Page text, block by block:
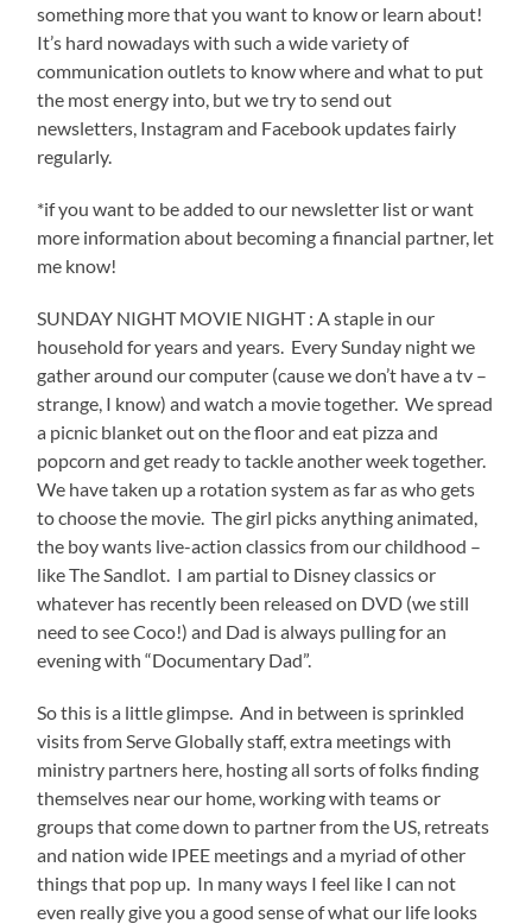
something more that you want to know or learn about!
It’s hard nowadays with such a wide variety of
communication outlets to know where and what to put
the most energy into, but we try to send out
newsletters, Instagram and Facebook updates fairly
regularly.
*if you want to be added to our newsletter list or want
more information about becoming a financial partner, let
me know!
SUNDAY NIGHT MOVIE NIGHT : A staple in our
household for years and years. Every Sunday night we
gather around our computer (cause we don’t have a tv –
strange, I know) and watch a movie together. We spread
a picnic blanket out on the floor and eat pizza and
popcorn and get ready to tackle another week together.
We have taken up a rotation system as far as who gets
to choose the movie. The girl picks anything animated,
the boy wants live-action classics from our childhood –
like The Sandlot. I am partial to Disney classics or
whatever has recently been released on DVD (we still
need to see Coco!) and Dad is always pulling for an
evening with “Documentary Dad”.
So this is a little glimpse. And in between is sprinkled
visits from Serve Globally staff, extra meetings with
ministry partners here, hosting all sorts of folks finding
themselves near our home, working with teams or
groups that come down to partner from the US, retreats
and nation wide IPEE meetings and a myriad of other
things that pop up. In many ways I feel like I can not
even really give you a good sense of what our life looks